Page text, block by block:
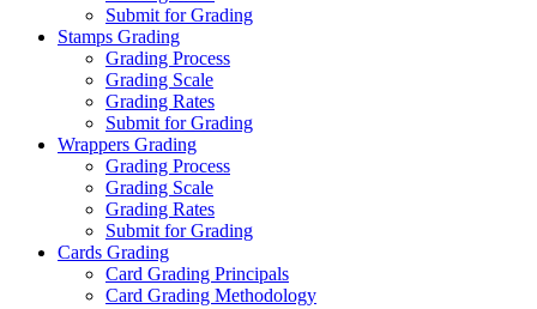
Submit for Grading
Stamps Grading
Grading Process
Grading Scale
Grading Rates
Submit for Grading
Wrappers Grading
Grading Process
Grading Scale
Grading Rates
Submit for Grading
Cards Grading
Card Grading Principals
Card Grading Methodology